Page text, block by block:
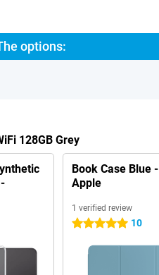
options:
128GB Grey
Book Case Blue -
Apple
1 verified review
5 stars 10